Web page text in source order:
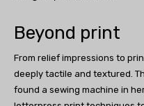
Beyond print
From relief impressions to
deeply tactile and textured.
found a sewing machine in